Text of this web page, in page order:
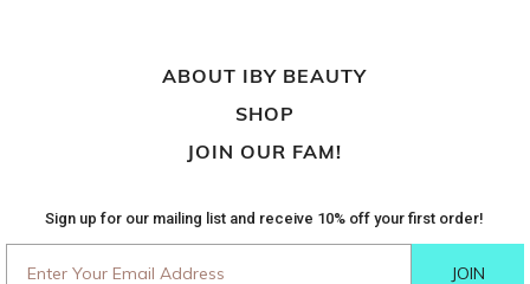
ABOUT IBY BEAUTY
SHOP
JOIN OUR FAM!
Sign up for our mailing list and receive 10% off your first order!